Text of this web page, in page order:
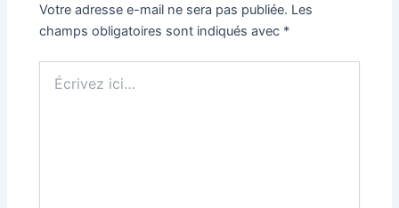
Votre adresse e-mail ne sera pas publiée. Les
champs obligatoires sont indiqués avec *
ici…